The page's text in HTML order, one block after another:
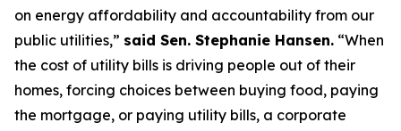
on energy affordability and accountability from our
public utilities,” said Sen. Stephanie Hansen. “When
the cost of utility bills is driving people out of their
homes, forcing choices between buying food, paying
the mortgage, or paying utility bills, a corporate